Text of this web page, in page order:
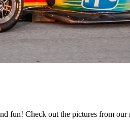
fun! Check out the pictures from